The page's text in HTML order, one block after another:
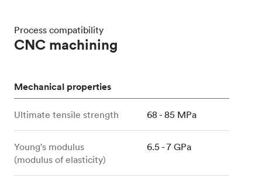
Process compatibility
CNC machining
Mechanical properties
Ultimate tensile strength 68 - 85 MPa
Young's modulus
(modulus of elasticity)
6.5 - 7 GPa